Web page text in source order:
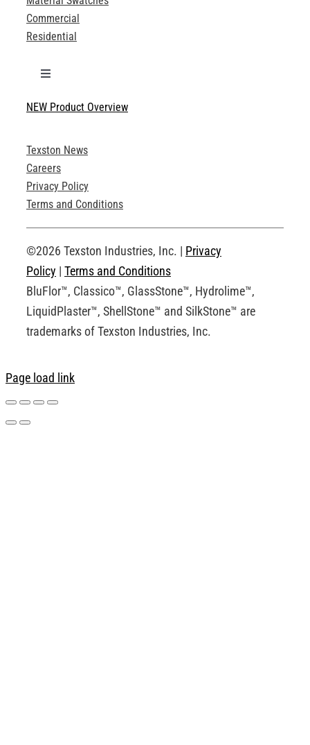
Commercial
Residential
Toggle
Technical Specifications
Product Brochures
Technical Drawings
Request an Account
NEW Product Overview
Texston News
Careers
Privacy Policy
Terms and Conditions
©2026 Texston Industries, Inc. | Privacy
Policy | Terms and Conditions
BluFlor™, Classico™, GlassStone™, Hydrolime™,
LiquidPlaster™, ShellStone™ and SilkStone™ are
trademarks of Texston Industries, Inc.
Page load link